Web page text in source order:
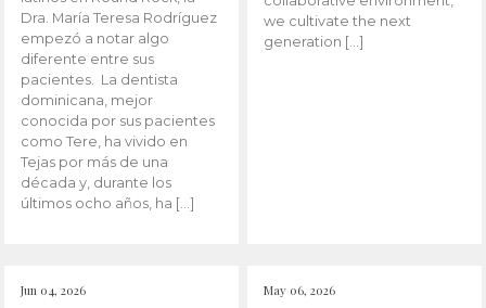
Dra. María Teresa Rodríguez
empezó a notar algo
diferente entre sus
pacientes. La dentista
dominicana, mejor
conocida por sus pacientes
como Tere, ha vivido en
Tejas por más de una
década y, durante los
últimos ocho años, ha […]
we cultivate the next
generation […]
Jun 04, 2026 May 06, 2026